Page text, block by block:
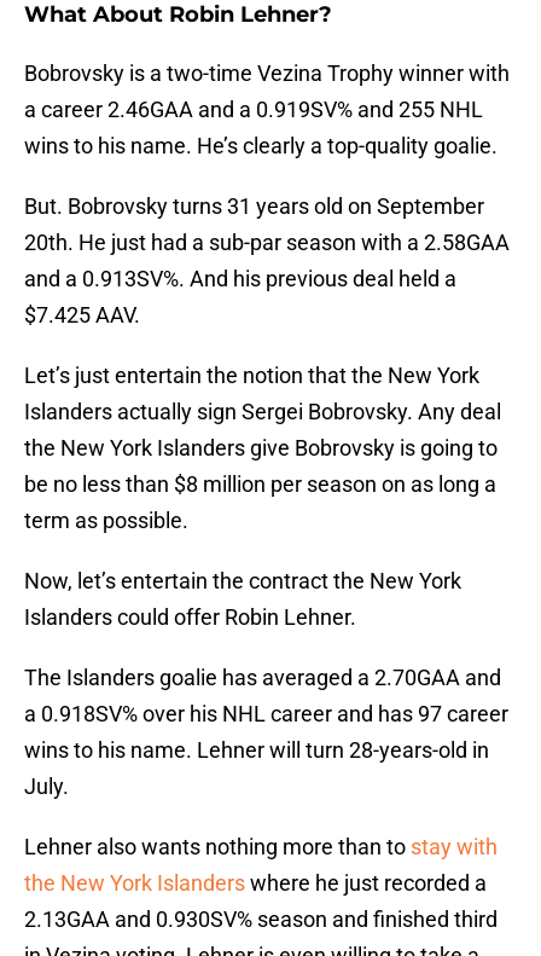
What About Robin Lehner?
Bobrovsky is a two-time Vezina Trophy winner with
a career 2.46GAA and a 0.919SV% and 255 NHL
wins to his name. He’s clearly a top-quality goalie.
But. Bobrovsky turns 31 years old on September
20th. He just had a sub-par season with a 2.58GAA
and a 0.913SV%. And his previous deal held a
$7.425 AAV.
Let’s just entertain the notion that the New York
Islanders actually sign Sergei Bobrovsky. Any deal
the New York Islanders give Bobrovsky is going to
be no less than $8 million per season on as long a
term as possible.
Now, let’s entertain the contract the New York
Islanders could offer Robin Lehner.
The Islanders goalie has averaged a 2.70GAA and
a 0.918SV% over his NHL career and has 97 career
wins to his name. Lehner will turn 28-years-old in
July.
Lehner also wants nothing more than to stay with
the New York Islanderswhere he just recorded a
2.13GAA and 0.930SV% season and finished third